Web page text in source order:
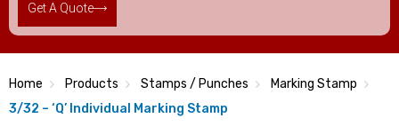
Get A Quote
Home Products Stamps / Punches
Marking Stamp
3/32 – ‘Q’ Individual Marking Stamp